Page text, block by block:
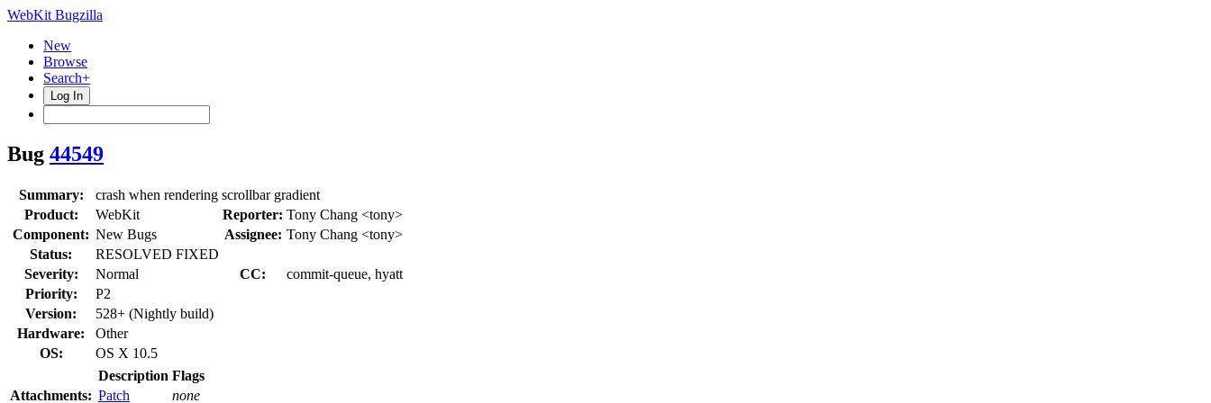
WebKit Bugzilla
New
Browse
Search+
Log In
Bug 44549
Summary:
crash when rendering scrollbar gradient
Product:
WebKit Reporter: Tony Chang <tony>
Component: New Bugs Assignee: Tony Chang <tony>
Status:
RESOLVED FIXED
Severity:
Normal CC:
commit-queue, hyatt
Priority:
P2
Version:
528+ (Nightly build)
Hardware:
Other
OS:
OS X 10.5
Attachments:
Description Flags
Patch
none